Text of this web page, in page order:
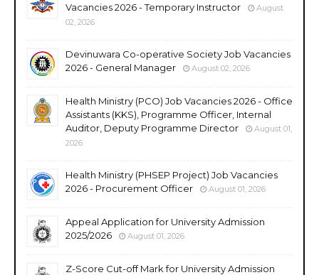
Vacancies 2026 - Temporary Instructor
August
02, 2026
Devinuwara Co-operative Society Job Vacancies
2026 - General Manager
August 02, 2026
Health Ministry (PCO) Job Vacancies 2026 - Office
Assistants (KKS), Programme Officer, Internal
Auditor, Deputy Programme Director
August 01,
2026
Health Ministry (PHSEP Project) Job Vacancies
2026 - Procurement Officer
August 01, 2026
Appeal Application for University Admission
2025/2026
August 01, 2026
Z-Score Cut-off Mark for University Admission